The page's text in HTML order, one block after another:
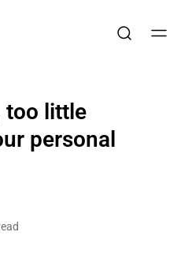
too little
personal